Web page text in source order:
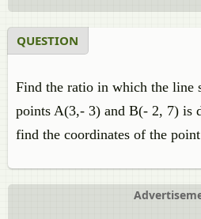
QUESTION
Find the ratio in which the line
points A(3,- 3) and B(- 2, 7) is
find the coordinates of the